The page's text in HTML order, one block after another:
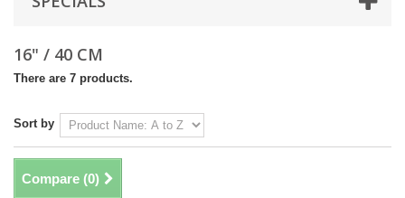
16" / 40 CM
There are 7 products.
Sort by
Compare (0)